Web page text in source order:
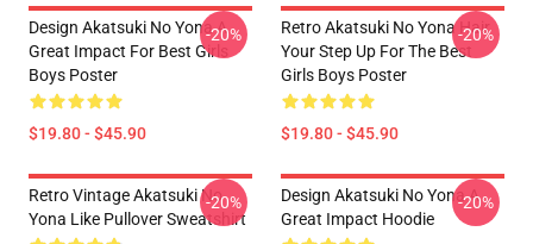
Design Akatsuki No Yona A
Great Impact For Best Girls
Boys Poster
$19.80 - $45.90
-20%
Retro Akatsuki No Yona Hair
Your Step Up For The Best
Girls Boys Poster
$19.80 - $45.90
-20%
Retro Vintage Akatsuki No
Yona Like Pullover Sweatshirt
-20%
Design Akatsuki No Yona A
Great Impact Hoodie
-20%